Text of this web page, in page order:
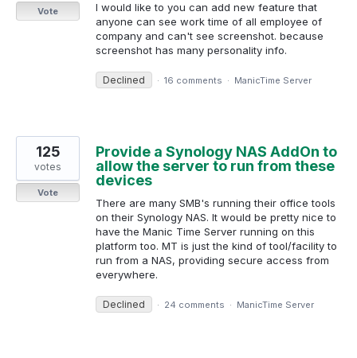
I would like to you can add new feature that
anyone can see work time of all employee of
company and can't see screenshot. because
screenshot has many personality info.
Vote
Declined · 16 comments · ManicTime Server
Provide a Synology NAS AddOn to
allow the server to run from these
devices
There are many SMB's running their office tools
on their Synology NAS. It would be pretty nice to
have the Manic Time Server running on this
platform too. MT is just the kind of tool/facility to
run from a NAS, providing secure access from
everywhere.
125
votes
Vote
Declined · 24 comments · ManicTime Server